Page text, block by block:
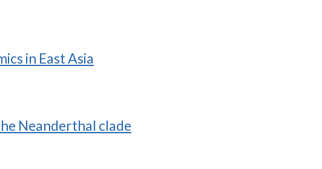
in East Asia
Neanderthal clade